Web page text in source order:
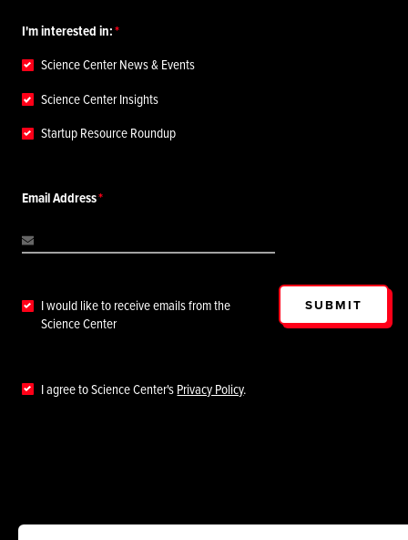
I'm interested in:
Science Center News & Events
Science Center Insights
Startup Resource Roundup
Email Address
I would like to receive emails from the
Science Center
I agree to Science Center'sPrivacy Policy.
SUBMIT